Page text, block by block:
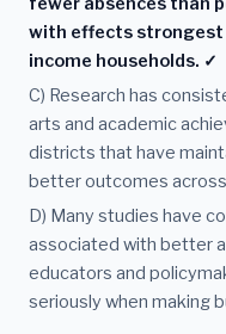
with effects
income households. ✓
C) Research has
arts and academic
districts that have
better outcomes
D) Many studies have
associated with better
educators and
seriously when making